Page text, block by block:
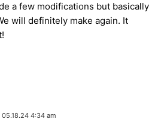
a few modifications but basically
will definitely make again. It
05.18.24 4:34 am